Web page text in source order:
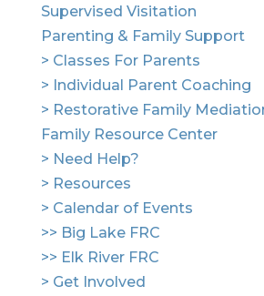
Supervised Visitation
Parenting & Family Support
> Classes For Parents
> Individual Parent Coaching
> Restorative Family
Family Resource Center
> Need Help?
> Resources
> Calendar of Events
>> Big Lake FRC
>> Elk River FRC
> Get Involved